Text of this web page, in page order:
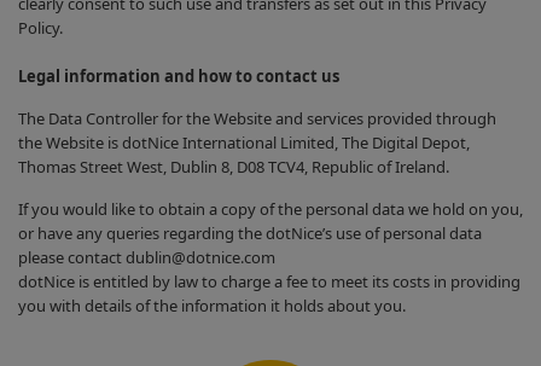
Policy.
Legal information and how to contact us
The Data Controller for the Website and services provided through
the Website is dotNice International Limited, The Digital Depot,
Thomas Street West, Dublin 8, D08 TCV4, Republic of Ireland.
If you would like to obtain a copy of the personal data we hold on you,
or have any queries regarding the dotNice’s use of personal data
please contact dublin@dotnice.com
dotNice is entitled by law to charge a fee to meet its costs in providing
you with details of the information it holds about you.